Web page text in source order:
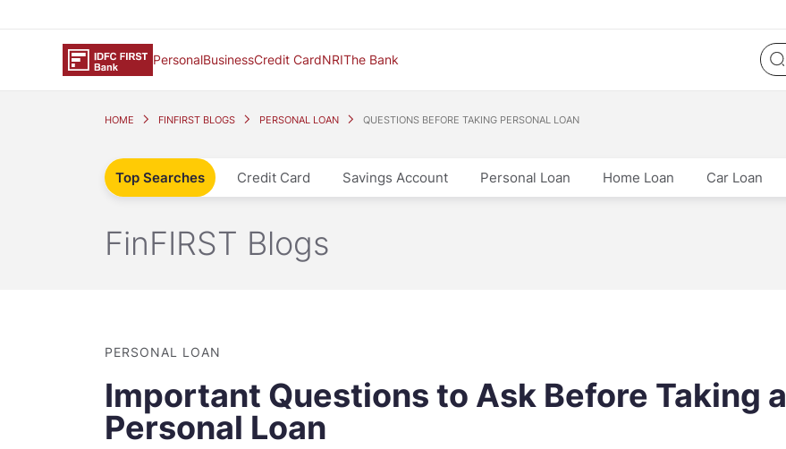
PersonalBusinessCredit CardNRIThe Bank
HOME FINFIRST BLOGS PERSONAL LOAN QUESTIONS BEFORE TAKING PERSONAL LOAN
Top Searches Credit Card Savings Account Personal Loan Home Loan Car Loan
FinFIRST Blogs
PERSONAL LOAN
Important Questions to Ask Before Taking a
Personal Loan